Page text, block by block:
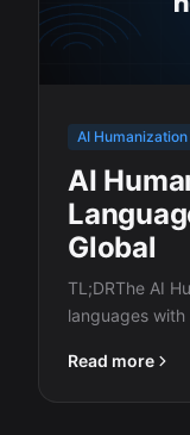
AI Humanization
AI
Global
TL;DRThe AI
languages with
Read more